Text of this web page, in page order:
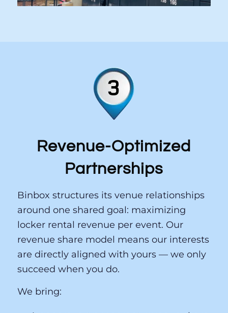
Revenue-Optimized
Partnerships
Binbox structures its venue relationships
around one shared goal: maximizing
locker rental revenue per event. Our